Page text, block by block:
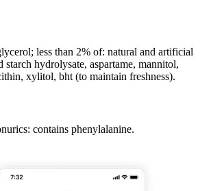
less than 2% of: natural and artificial
starch hydrolysate, aspartame, mannitol,
xylitol, bht (to maintain freshness).
contains phenylalanine.